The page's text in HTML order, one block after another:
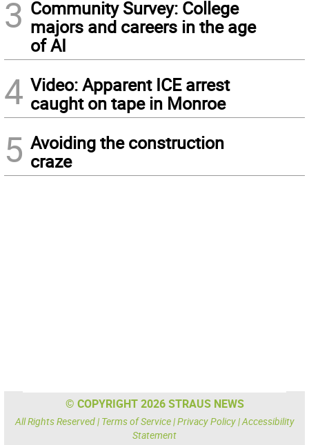
3 Community Survey: College
majors and careers in the age
of AI
4 Video: Apparent ICE arrest
caught on tape in Monroe
5 Avoiding the construction
craze
© COPYRIGHT 2026 STRAUS NEWS
All Rights Reserved | Terms of Service|Privacy Policy|Accessibility
Statement